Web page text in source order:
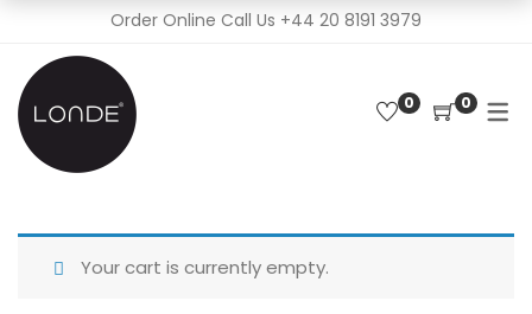
Order Online Call Us +44 20 8191 3979
0 0
Your cart is currently empty.